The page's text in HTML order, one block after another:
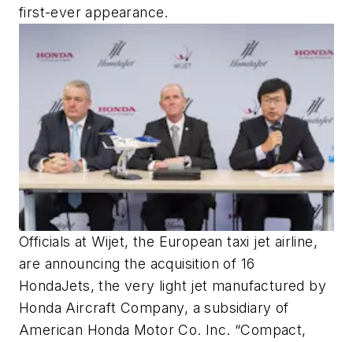
first-ever appearance.
Officials at Wijet, the European taxi jet airline,
are announcing the acquisition of 16
HondaJets, the very light jet manufactured by
Honda Aircraft Company, a subsidiary of
American Honda Motor Co. Inc. “Compact,